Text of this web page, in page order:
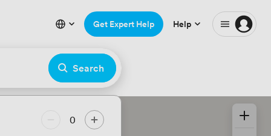
0
Search
Get Expert Help Help